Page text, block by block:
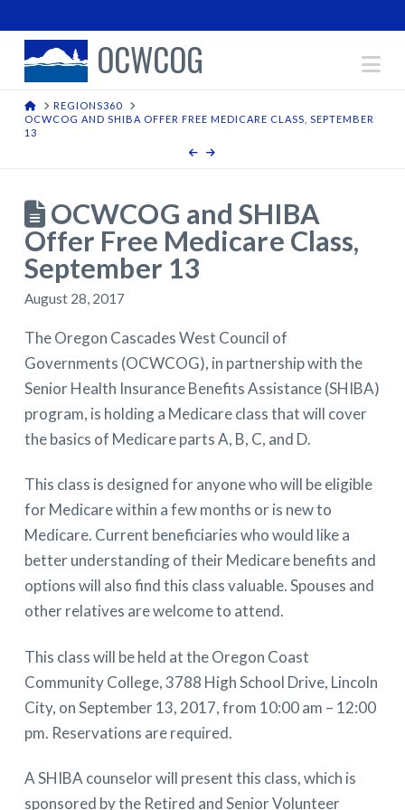
OCWCOG
HOMEREGIONS360
OCWCOG AND SHIBA OFFER FREE MEDICARE CLASS, SEPTEMBER
13
OCWCOG and SHIBA
Offer Free Medicare Class,
September 13
August 28, 2017
The Oregon Cascades West Council of
Governments (OCWCOG), in partnership with the
Senior Health Insurance Benefits Assistance (SHIBA)
program, is holding a Medicare class that will cover
the basics of Medicare parts A, B, C, and D.
This class is designed for anyone who will be eligible
for Medicare within a few months or is new to
Medicare. Current beneficiaries who would like a
better understanding of their Medicare benefits and
options will also find this class valuable. Spouses and
other relatives are welcome to attend.
This class will be held at the Oregon Coast
Community College, 3788 High School Drive, Lincoln
City, on September 13, 2017, from 10:00 am – 12:00
pm. Reservations are required.
A SHIBA counselor will present this class, which is
sponsored by the Retired and Senior Volunteer